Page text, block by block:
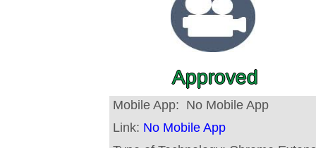
Approved
Mobile App: No Mobile App
Link: No Mobile App